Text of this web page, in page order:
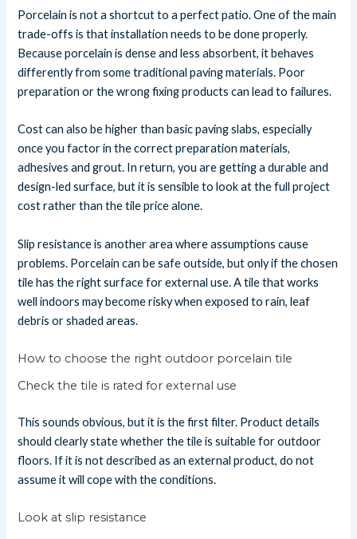
Porcelain is not a shortcut to a perfect patio. One of the main
trade-offs is that installation needs to be done properly.
Because porcelain is dense and less absorbent, it behaves
differently from some traditional paving materials. Poor
preparation or the wrong fixing products can lead to failures.
Cost can also be higher than basic paving slabs, especially
once you factor in the correct preparation materials,
adhesives and grout. In return, you are getting a durable and
design-led surface, but it is sensible to look at the full project
cost rather than the tile price alone.
Slip resistance is another area where assumptions cause
problems. Porcelain can be safe outside, but only if the chosen
tile has the right surface for external use. A tile that works
well indoors may become risky when exposed to rain, leaf
debris or shaded areas.
How to choose the right outdoor porcelain tile
Check the tile is rated for external use
This sounds obvious, but it is the first filter. Product details
should clearly state whether the tile is suitable for outdoor
floors. If it is not described as an external product, do not
assume it will cope with the conditions.
Look at slip resistance